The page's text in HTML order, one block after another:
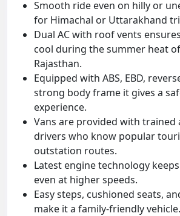
Smooth ride even on hilly or
for Himachal or Uttarakhand
Dual AC with roof vents
cool during the summer heat
Rajasthan.
Equipped with ABS, EBD,
strong body frame it gives a
experience.
Vans are provided with
drivers who know popular
outstation routes.
Latest engine technology
even at higher speeds.
Easy steps, cushioned seats,
make it a family-friendly vehicle.